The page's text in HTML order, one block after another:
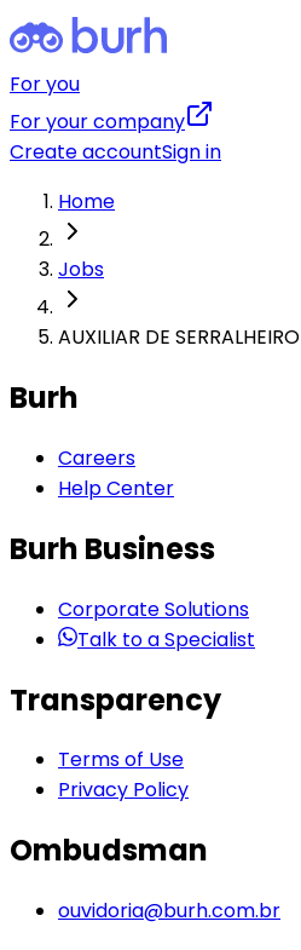
For you
For your company
Create accountSign in
Home
Jobs
AUXILIAR DE SERRALHEIRO
Burh
Careers
Help Center
Burh Business
Corporate Solutions
Talk to a Specialist
Transparency
Terms of Use
Privacy Policy
Ombudsman
ouvidoria@burh.com.br